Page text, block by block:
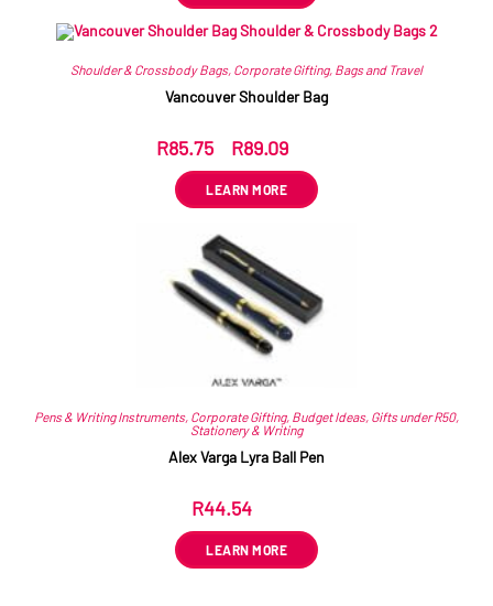
Shoulder & Crossbody Bags, Corporate Gifting, Bags and Travel
Vancouver Shoulder Bag
R85.75 R89.09
LEARN MORE
Pens & Writing Instruments, Corporate Gifting, Budget Ideas, Gifts under R50,
Stationery & Writing
Alex Varga Lyra Ball Pen
R44.54
LEARN MORE